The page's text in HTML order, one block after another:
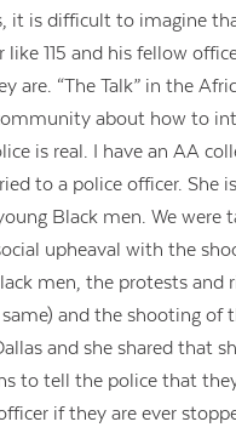
it is difficult to imagine
like 115 and his fellow
are. “The Talk” in the
about how to
is real. I have an AA
to a police officer. She
Black men. We were
upheaval with the
men, the protests and
and the shooting of
and she shared that
to tell the police that
if they are ever